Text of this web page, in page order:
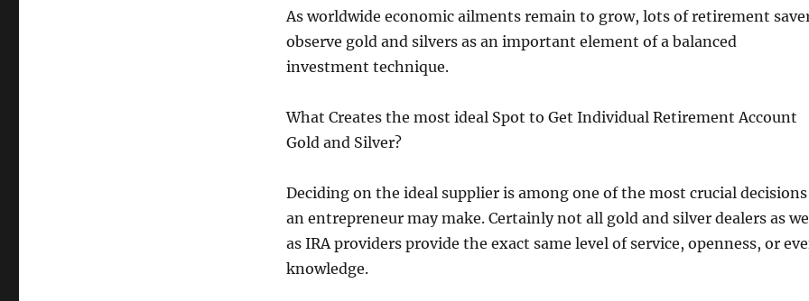
As worldwide economic ailments remain to grow, lots of retirement
observe gold and silvers as an important element of a balanced
investment technique.
What Creates the most ideal Spot to Get Individual Retirement Account
Gold and Silver?
Deciding on the ideal supplier is among one of the most crucial decisions
an entrepreneur may make. Certainly not all gold and silver dealers as
as IRA providers provide the exact same level of service, openness, or
knowledge.